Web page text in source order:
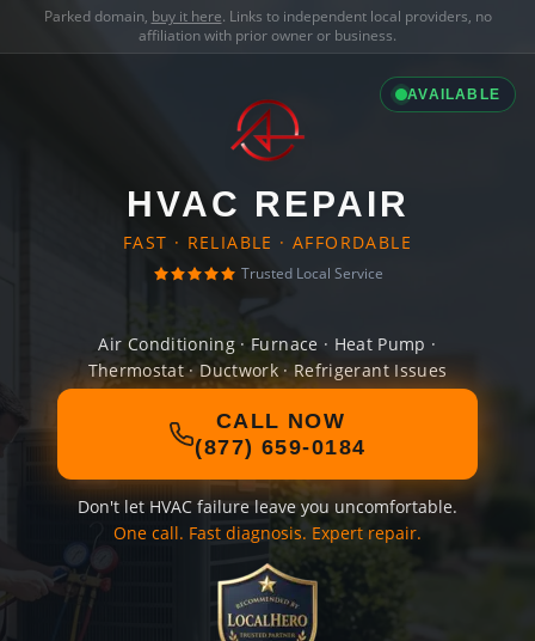
Parked domain, buy it here. Links to independent local providers, no
affiliation with prior owner or business.
AVAILABLE
HVAC REPAIR
FAST · RELIABLE · AFFORDABLE
Trusted Local Service
Air Conditioning · Furnace · Heat Pump ·
Thermostat · Ductwork · Refrigerant Issues
CALL NOW
(877) 659-0184
Don't let HVAC failure leave you uncomfortable.
One call. Fast diagnosis. Expert repair.